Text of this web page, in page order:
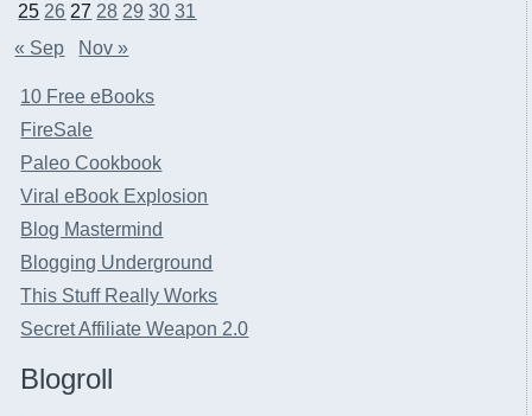
25 26 27 28 29 30 31
« Sep
Nov »
10 Free eBooks
FireSale
Paleo Cookbook
Viral eBook Explosion
Blog Mastermind
Blogging Underground
This Stuff Really Works
Secret Affiliate Weapon 2.0
Blogroll